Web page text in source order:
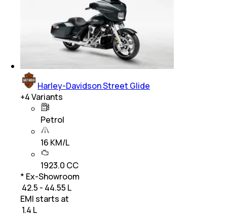
Harley-Davidson Street Glide
+4Variants
Petrol
16 KM/L
1923.0 CC
* Ex-Showroom
₹ 42.5 - 44.55 L
EMI starts at
1.4 L